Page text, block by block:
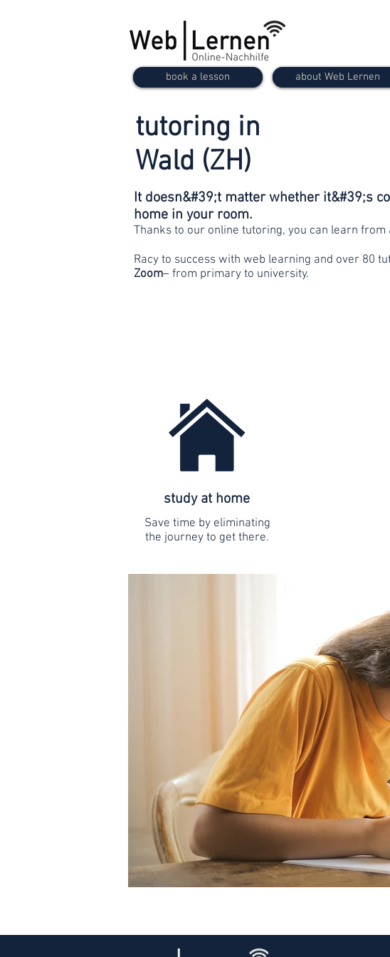
book a lesson about Web Lernen
tutoring in
Wald (ZH)
It doesn&#39;t matter whether it&#39;s
home in your room.
Thanks to our online tutoring, you can learn from
Racy to success with web learning and over 80
Zoom– from primary to university.
study at home
Save time by eliminating
the journey to get there.